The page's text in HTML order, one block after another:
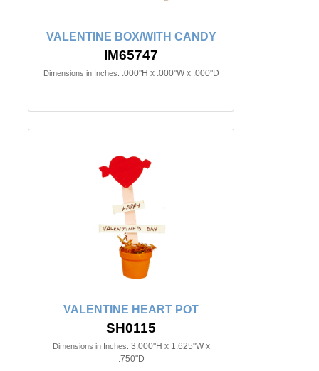
VALENTINE BOX/WITH CANDY
IM65747
Dimensions in Inches: .000"H x .000"W x .000"D
VALENTINE HEART POT
SH0115
Dimensions in Inches: 3.000"H x 1.625"W x
.750"D